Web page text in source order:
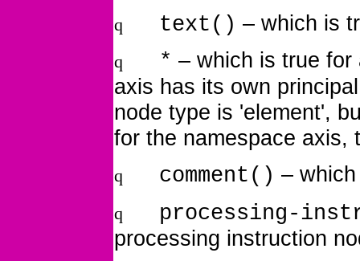
q text() – which is
q * – which is true
axis has its own
node type is 'element',
for the namespace axis,
q comment() –
q
processing-
processing instruction